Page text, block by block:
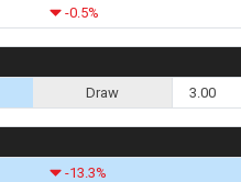
-0.5%
Draw 3.00
-13.3%